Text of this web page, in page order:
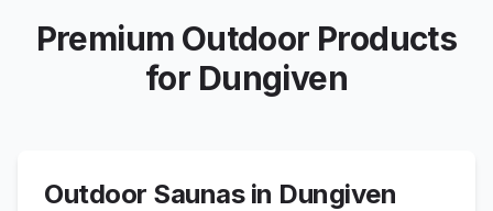
Premium Outdoor Products
for Dungiven
Outdoor Saunas in Dungiven